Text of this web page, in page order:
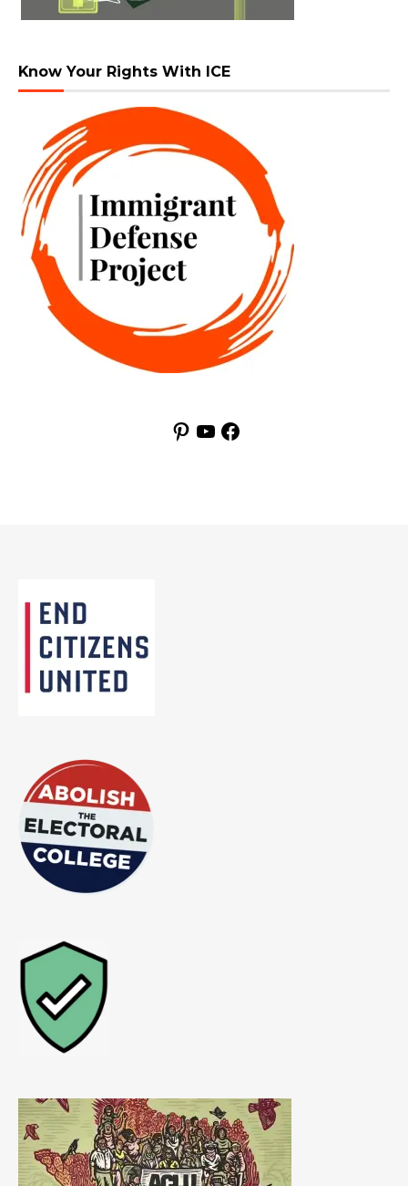
Know Your Rights With ICE
Pinterest
YouTubeFacebook